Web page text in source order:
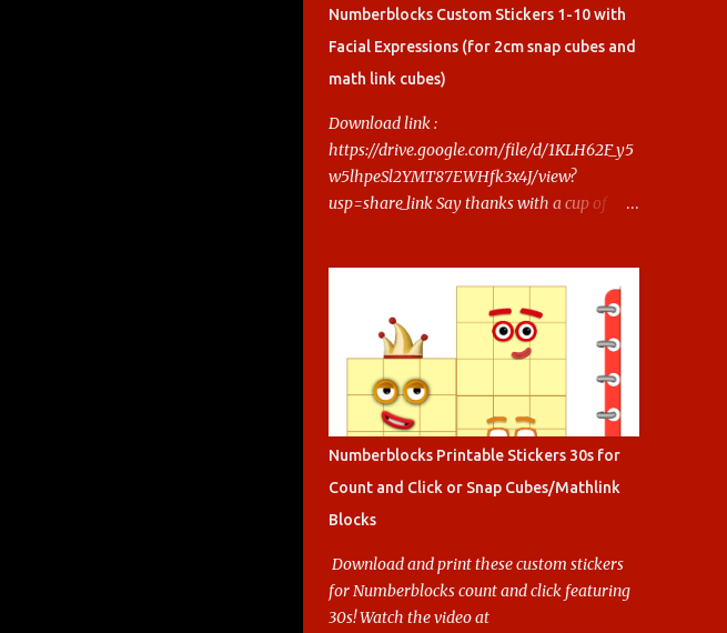
https://www.keithstoybox.com/p/numberbl
ocks-printables.html Say thanks with a cup
this.
Numberblocks Custom Stickers 1-10 with
Facial Expressions (for 2cm snap cubes and
math link cubes)
Download link :
https://drive.google.com/file/d/1KLH62F_y5
w5lhpeSl2YMT87EWHfk3x4J/view?
usp=share_link Say thanks with a cup of
Numberblocks Printable Stickers 30s for
Count and Click or Snap Cubes/Mathlink
Blocks
Download and print these custom stickers
for Numberblocks count and click featuring
30s! Watch the video at